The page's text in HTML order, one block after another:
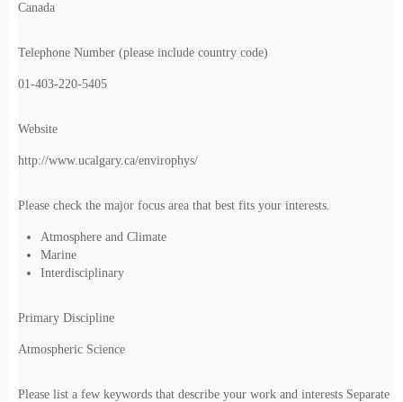
Canada
Telephone Number (please include country code)
01-403-220-5405
Website
http://www.ucalgary.ca/envirophys/
Please check the major focus area that best fits your interests.
Atmosphere and Climate
Marine
Interdisciplinary
Primary Discipline
Atmospheric Science
Please list a few keywords that describe your work and interests Separate